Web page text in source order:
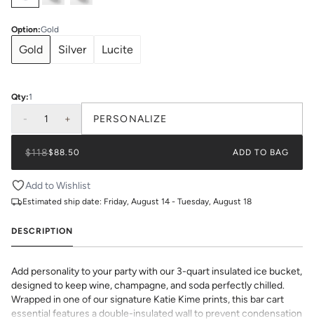
Option:Gold
Gold Silver Lucite
Qty:1
- 1 + PERSONALIZE
$118$88.50 ADD TO BAG
Add to Wishlist
Estimated ship date: Friday, August 14 - Tuesday, August 18
DESCRIPTION
Add personality to your party with our 3-quart insulated ice bucket,
designed to keep wine, champagne, and soda perfectly chilled.
Wrapped in one of our signature Katie Kime prints, this bar cart
essential features a double-insulated wall to prevent condensation